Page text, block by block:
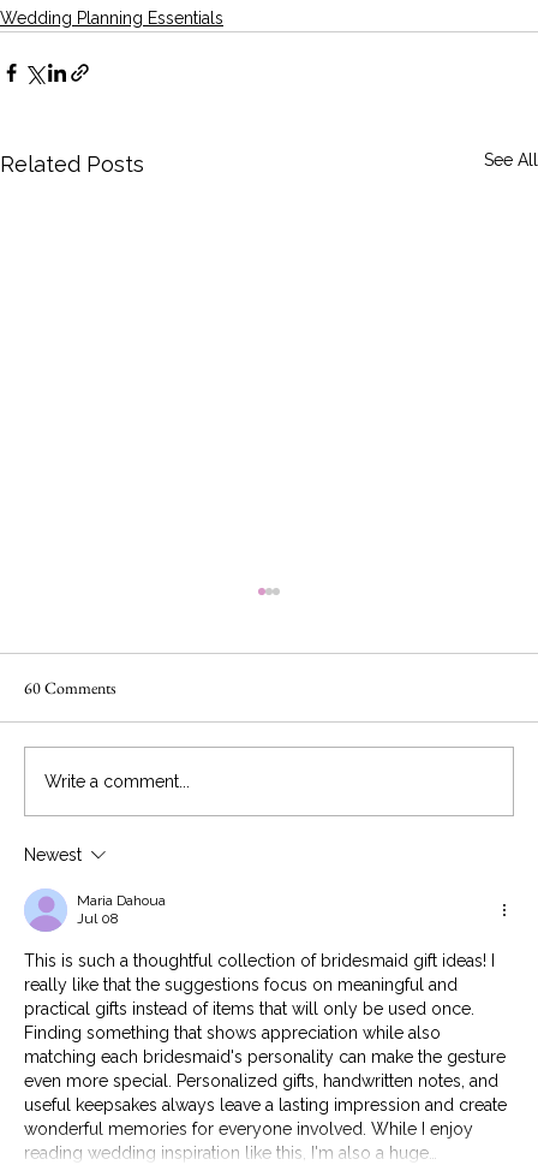
Wedding Planning Essentials
Related Posts See All
awesome honeymoon
60 Comments
Write a comment...
Newest
Maria Dahoua
Jul 08
This is such a thoughtful collection of bridesmaid gift ideas! I
really like that the suggestions focus on meaningful and
practical gifts instead of items that will only be used once.
Finding something that shows appreciation while also
matching each bridesmaid's personality can make the gesture
even more special. Personalized gifts, handwritten notes, and
useful keepsakes always leave a lasting impression and create
wonderful memories for everyone involved. While I enjoy
reading wedding inspiration like this, I'm also a huge…